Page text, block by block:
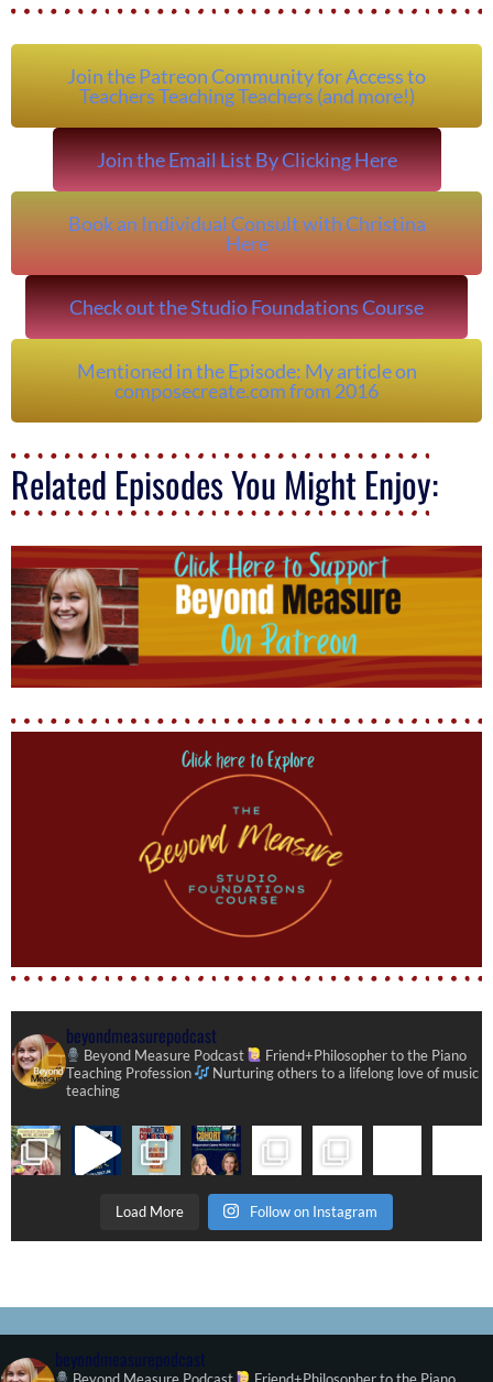
Join the Patreon Community for Access to
Teachers Teaching Teachers (and more!)
Join the Email List By Clicking Here
Book an Individual Consult with Christina
Here
Check out the Studio Foundations Course
Mentioned in the Episode: My article on
composecreate.com from 2016
Related Episodes You Might Enjoy:
beyondmeasurepodcast
Beyond Measure Podcast
Friend+Philosopher to the Piano
Teaching Profession
Nurturing others to a lifelong love of music
teaching
Load More Follow on Instagram
beyondmeasurepodcast
Beyond Measure Podcast
Friend+Philosopher to the Piano